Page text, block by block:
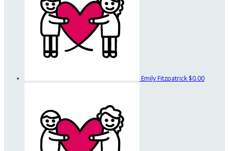
Emily Fitzpatrick $0.00